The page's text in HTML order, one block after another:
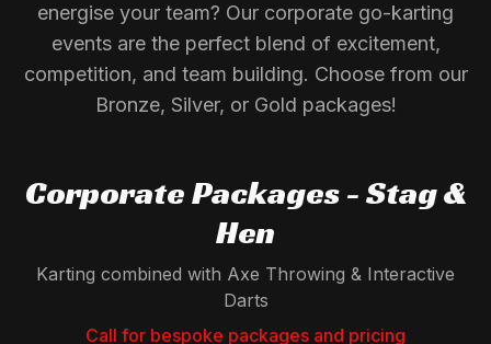
energise your team? Our corporate go-karting
events are the perfect blend of excitement,
competition, and team building. Choose from our
Bronze, Silver, or Gold packages!
Corporate Packages - Stag &
Hen
Karting combined with Axe Throwing & Interactive
Darts
Call for bespoke packages and pricing